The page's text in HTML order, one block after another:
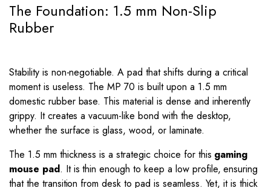
The Foundation: 1.5 mm Non-Slip
Rubber
Stability is non-negotiable. A pad that shifts during a critical
moment is useless. The MP 70 is built upon a 1.5 mm
domestic rubber base. This material is dense and inherently
grippy. It creates a vacuum-like bond with the desktop,
whether the surface is glass, wood, or laminate.
The 1.5 mm thickness is a strategic choice for this gaming
mouse pad. It is thin enough to keep a low profile, ensuring
that the transition from desk to pad is seamless. Yet, it is thick